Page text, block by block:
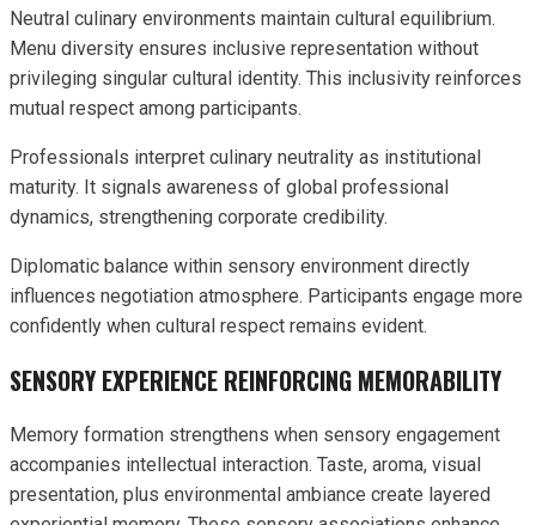
Neutral culinary environments maintain cultural equilibrium.
Menu diversity ensures inclusive representation without
privileging singular cultural identity. This inclusivity reinforces
mutual respect among participants.
Professionals interpret culinary neutrality as institutional
maturity. It signals awareness of global professional
dynamics, strengthening corporate credibility.
Diplomatic balance within sensory environment directly
influences negotiation atmosphere. Participants engage more
confidently when cultural respect remains evident.
SENSORY EXPERIENCE REINFORCING MEMORABILITY
Memory formation strengthens when sensory engagement
accompanies intellectual interaction. Taste, aroma, visual
presentation, plus environmental ambiance create layered